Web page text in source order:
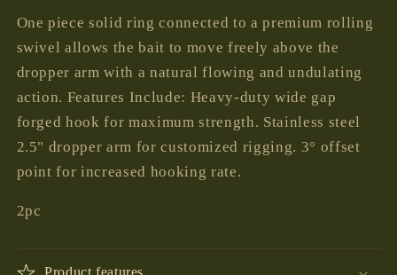
One piece solid ring connected to a premium rolling
swivel allows the bait to move freely above the
dropper arm with a natural flowing and undulating
action. Features Include: Heavy-duty wide gap
forged hook for maximum strength. Stainless steel
2.5" dropper arm for customized rigging. 3° offset
point for increased hooking rate.
2pc